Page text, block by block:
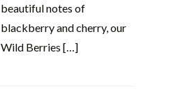
beautiful notes of
blackberry and cherry, our
Wild Berries […]